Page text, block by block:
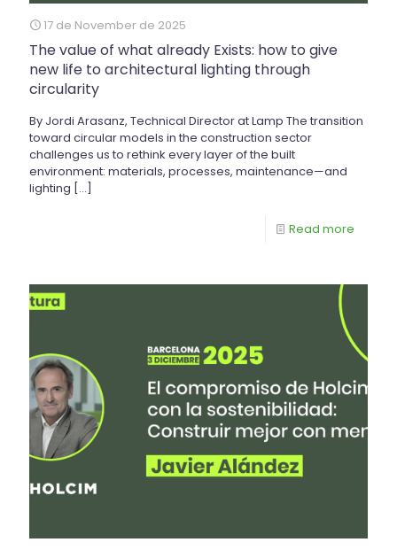
17 de November de 2025
The value of what already Exists: how to give
new life to architectural lighting through
circularity
By Jordi Arasanz, Technical Director at Lamp The transition
toward circular models in the construction sector
challenges us to rethink every layer of the built
environment: materials, processes, maintenance—and
lighting […]
Read more